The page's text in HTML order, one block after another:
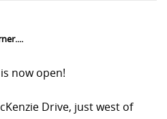
now open!
Drive, just west of